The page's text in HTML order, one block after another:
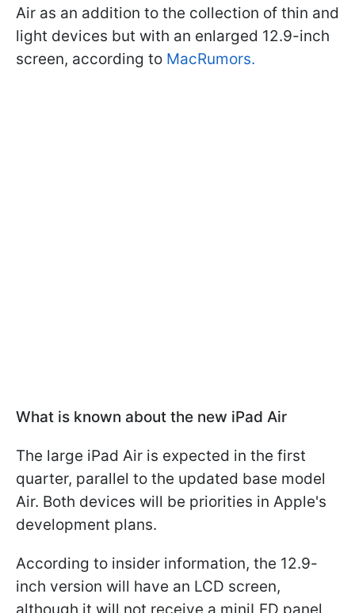
Air as an addition to the collection of thin and
light devices but with an enlarged 12.9-inch
screen, according to MacRumors.
What is known about the new iPad Air
The large iPad Air is expected in the first
quarter, parallel to the updated base model
Air. Both devices will be priorities in Apple's
development plans.
According to insider information, the 12.9-
inch version will have an LCD screen,
although it will not receive a miniLED panel